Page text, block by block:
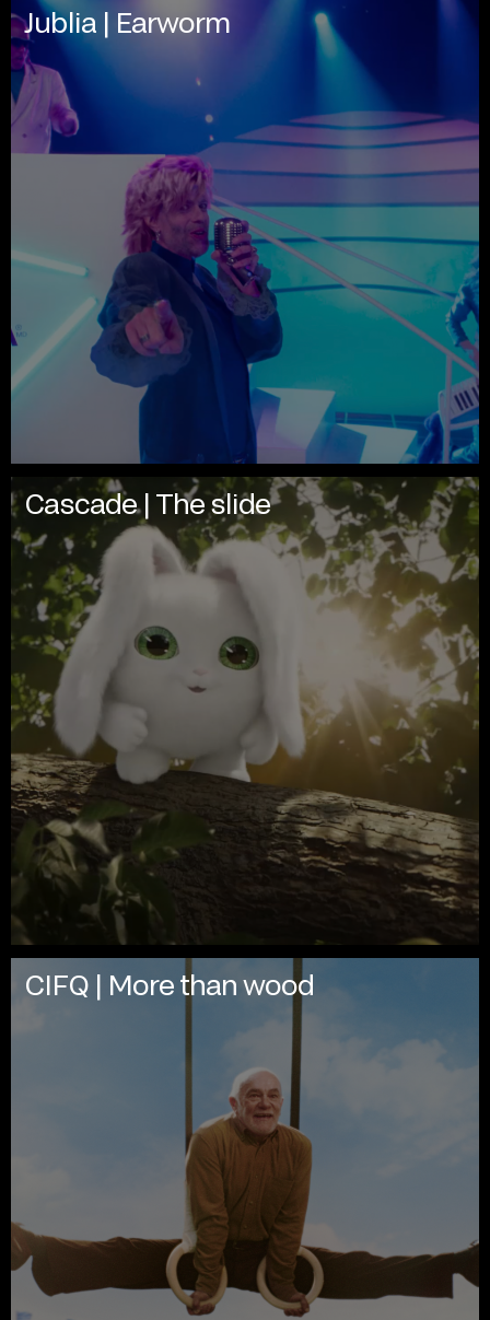
Jublia | Earworm
Cascade | The slide
CIFQ | More than wood